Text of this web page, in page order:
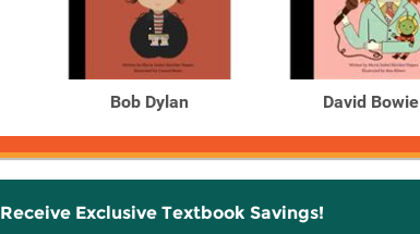
Bob Dylan David Bowie
Receive Exclusive Textbook Savings!